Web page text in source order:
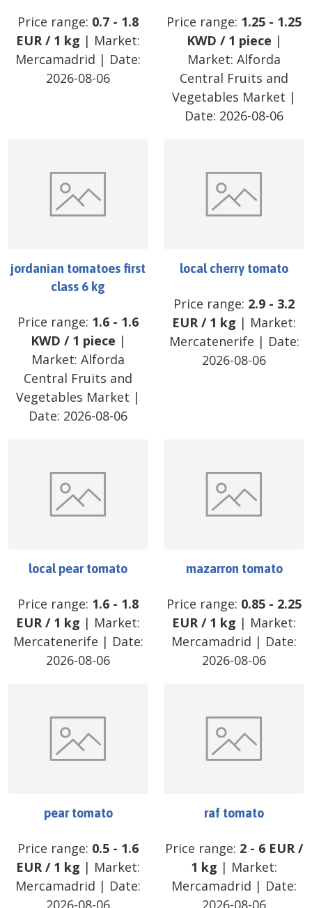
Price range: 0.7 - 1.8
EUR/ 1 kg | Market:
Mercamadrid | Date:
2026-08-06
Price range: 1.25 - 1.25
KWD / 1 piece |
Market: Alforda
Central Fruits and
Vegetables Market |
Date: 2026-08-06
jordanian tomatoes first
class 6 kg
Price range: 1.6 - 1.6
KWD / 1 piece |
Market: Alforda
Central Fruits and
Vegetables Market |
Date: 2026-08-06
local cherry tomato
Price range: 2.9 - 3.2
EUR/ 1 kg | Market:
Mercatenerife | Date:
2026-08-06
local pear tomato
Price range: 1.6 - 1.8
EUR/ 1 kg | Market:
Mercatenerife | Date:
2026-08-06
mazarron tomato
Price range: 0.85 - 2.25
EUR/ 1 kg | Market:
Mercamadrid | Date:
2026-08-06
pear tomato
Price range: 0.5 - 1.6
EUR/ 1 kg | Market:
Mercamadrid | Date:
2026-08-06
raf tomato
Price range: 2 - 6 EUR/
1 kg | Market:
Mercamadrid | Date:
2026-08-06